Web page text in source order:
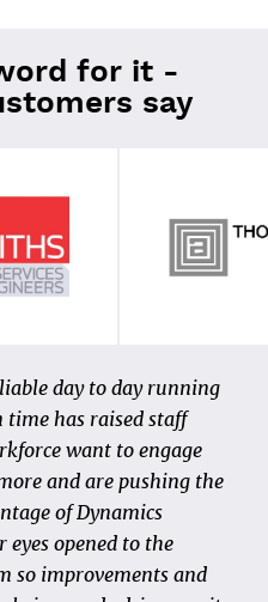
for it -
say
to 4PS Construct
field of data and
process” could be
efficient way, both
internal process. The
are carried out
standardization and
day to day running
time has raised staff
want to engage
and are pushing the
of Dynamics
eyes opened to the
so improvements and